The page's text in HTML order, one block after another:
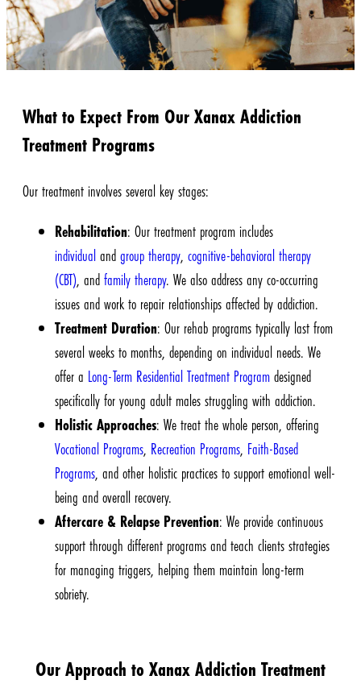
What to Expect From Our Xanax Addiction
Treatment Programs
Ourtreatmentinvolves several key stages:
Rehabilitation: Our treatment program includes
individualandgroup therapy, cognitive-behavioral therapy
(CBT), andfamily therapy. We also address any co-occurring
issues and work to repair relationships affected by addiction.
Treatment Duration: Our rehab programs typically last from
several weeks to months, depending on individual needs. We
offer a Long-Term Residential Treatment Programdesigned
specifically for young adult males struggling with addiction.
Holistic Approaches: We treat the whole person, offering
Vocational Programs, Recreation Programs, Faith-Based
Programs, and other holistic practices to support emotional well-
being and overall recovery.
Aftercare & Relapse Prevention: We provide continuous
support through different programs and teach clients strategies
for managing triggers, helping them maintain long-term
sobriety.
Our Approach to Xanax Addiction Treatment